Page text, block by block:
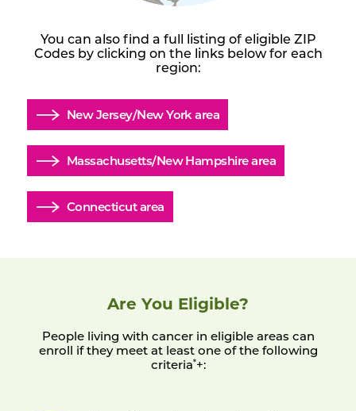
You can also find a full listing of eligible ZIP
Codes by clicking on the links below for each
region:
New Jersey/New York area
Massachusetts/New Hampshire area
Connecticut area
Are You Eligible?
People living with cancer in eligible areas can
enroll if they meet at least one of the following
criteria*+: